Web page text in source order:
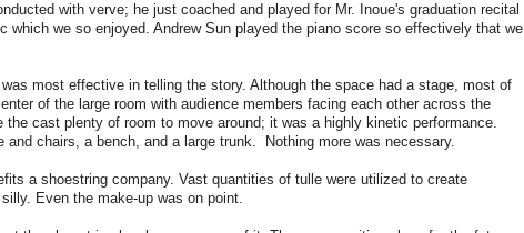
with verve; he just coached and played for Mr. Inoue's graduation recital
which we so enjoyed. Andrew Sun played the piano score so effectively that we
most effective in telling the story. Although the space had a stage, most of
of the large room with audience members facing each other across the
cast plenty of room to move around; it was a highly kinetic performance.
and chairs, a bench, and a large trunk. Nothing more was necessary.
a shoestring company. Vast quantities of tulle were utilized to create
Even the make-up was on point.